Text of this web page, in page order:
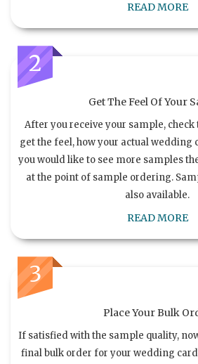
READ MORE
2
Get The Feel Of Your
After you receive your sample,
get the feel, how your actual wedding
you would like to see more samples
at the point of sample ordering.
also available.
READ MORE
3
Place Your Bulk
If satisfied with the sample quality,
final bulk order for your wedding